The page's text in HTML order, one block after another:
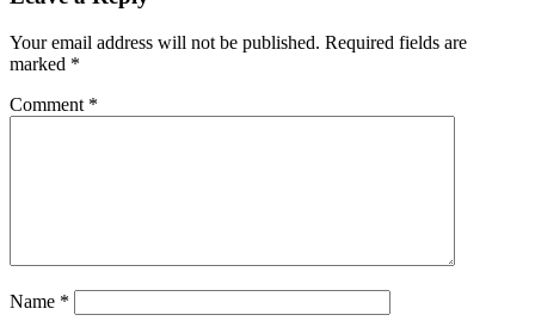
Your email address will not be published. Required fields are
marked *
Comment *
Name *